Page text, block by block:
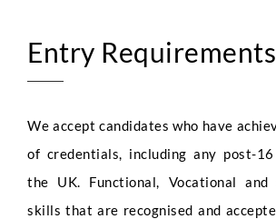
Entry Requirements
We accept candidates who have
of credentials, including any post-
the UK. Functional, Vocational
skills that are recognised and